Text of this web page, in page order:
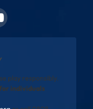
play responsibly.
individuals